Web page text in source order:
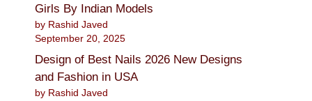
Girls By Indian Models
by Rashid Javed
September 20, 2025
Design of Best Nails 2026 New Designs
and Fashion in USA
by Rashid Javed